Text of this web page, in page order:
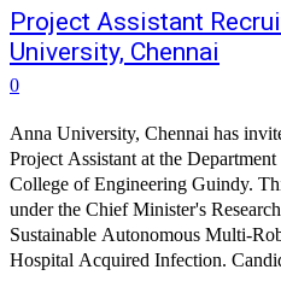
Project Assistant
University, Chennai
0
Anna University, Chennai has
Project Assistant at the
College of Engineering Guindy.
under the Chief Minister's
Sustainable Autonomous Multi-
Hospital Acquired Infection.